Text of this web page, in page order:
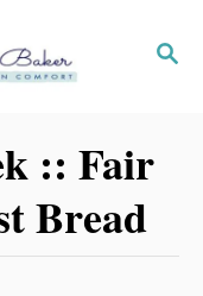
S
:: Fair
Bread